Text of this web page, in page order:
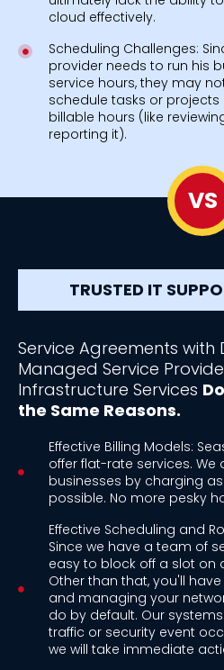
VS
cloud effectively.
Scheduling Challenges:
provider needs to run his
service hours, they may
schedule tasks or projects
billable hours (like
reporting it).
TRUSTED IT
Service Agreements with
Managed Service
Infrastructure Services
the Same Reasons.
Effective Billing Models:
offer flat-rate services.
businesses by charging
possible. No more pesky
Effective Scheduling and
Since we have a team of
easy to block off a slot on
Other than that, you'll
and managing your
do by default. Our
traffic or security event
we will take immediate